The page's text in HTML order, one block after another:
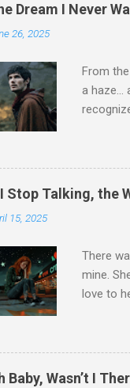
part of
nothing.
want to
Dream I Never
26, 2025
From
a haze…
The line
logical
can
didn’t
wasn’t
Stop Talking, the
15, 2025
There
mine.
love to
about
Baby, Wasn’t I